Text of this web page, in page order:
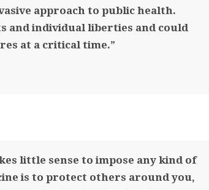
approach to public health.
and individual liberties and could
at a critical time.”
little sense to impose any kind of
is to protect others around you,